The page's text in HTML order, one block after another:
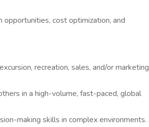
opportunities, cost optimization, and
recreation, sales, and/or marketing
in a high-volume, fast-paced, global
making skills in complex environments.